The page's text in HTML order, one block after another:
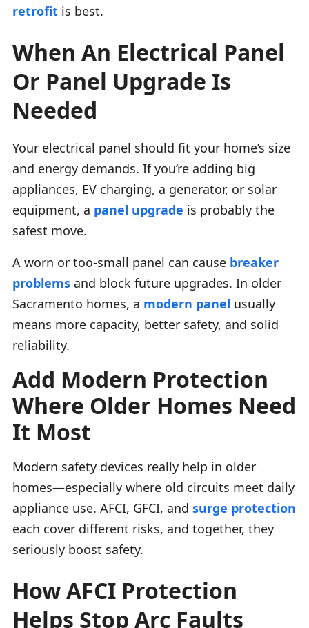
retrofit is best.
When An Electrical Panel
Or Panel Upgrade Is
Needed
Your electrical panel should fit your home’s size
and energy demands. If you’re adding big
appliances, EV charging, a generator, or solar
equipment, a panel upgrade is probably the
safest move.
A worn or too-small panel can cause breaker
problems and block future upgrades. In older
Sacramento homes, a modern panel usually
means more capacity, better safety, and solid
reliability.
Add Modern Protection
Where Older Homes Need
It Most
Modern safety devices really help in older
homes—especially where old circuits meet daily
appliance use. AFCI, GFCI, and surge protection
each cover different risks, and together, they
seriously boost safety.
How AFCI Protection
Helps Stop Arc Faults